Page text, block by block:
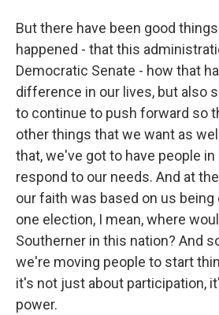
But there have been good
happened - that this
Democratic Senate - how that
difference in our lives, but also
to continue to push forward so
other things that we want as
that, we've got to have people in
respond to our needs. And at
our faith was based on us being
one election, I mean, where
Southerner in this nation? And
we're moving people to start
it's not just about participation,
power.